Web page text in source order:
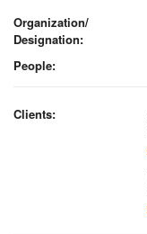
Organization/
Designation:
People:
Clients: